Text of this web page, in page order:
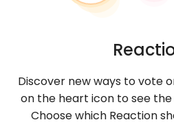
Discover new ways to vote
on the heart icon to see
Choose which Reaction